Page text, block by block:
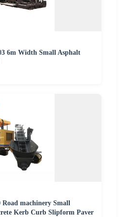
6m Width Small Asphalt
machinery Small
Kerb Curb Slipform Paver